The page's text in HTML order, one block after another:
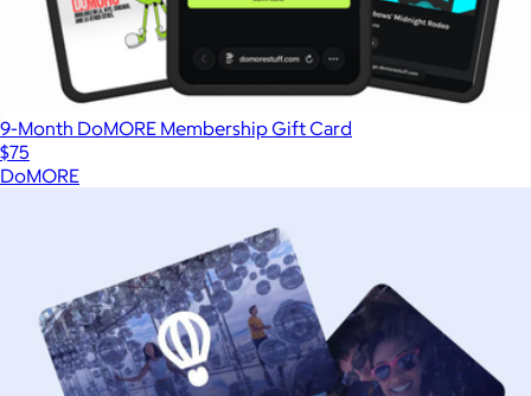
9-Month DoMORE Membership Gift Card
$75
DoMORE